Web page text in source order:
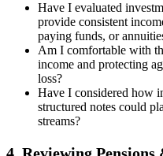
Have I evaluated
provide consistent
paying funds, or
Am I comfortable with
income and protecting
loss?
Have I considered how
structured notes could
streams?